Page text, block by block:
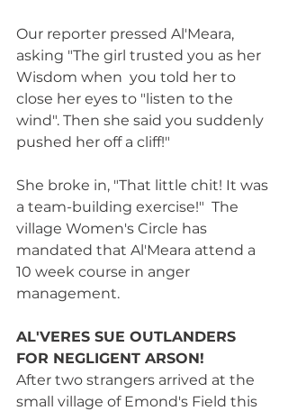
Our reporter pressed Al'Meara,
asking "The girl trusted you as her
Wisdom when  you told her to
close her eyes to "listen to the
wind". Then she said you suddenly
pushed her off a cliff!"
She broke in, "That little chit! It was
a team-building exercise!"  The
village Women's Circle has
mandated that Al'Meara attend a
10 week course in anger
management.
AL'VERES SUE OUTLANDERS
FOR NEGLIGENT ARSON!
After two strangers arrived at the
small village of Emond's Field this